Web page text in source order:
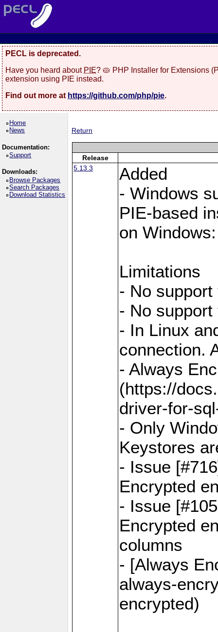
PECL is deprecated.
Have you heard about PIE? 🥧 PHP Installer for Extensions
extension using PIE instead.
Find out more at https://github.com/php/pie.
Home
News
Documentation:
Support
Downloads:
Browse Packages
Search Packages
Download Statistics
Return
Release
5.13.3
Added
- Windows
PIE-based
on
Limitations
- No
- No
- In Linux
connection.
- Always
(https://
driver-for-
- Only
Keystores
- Issue
Encrypted
- Issue
Encrypted
columns
- [Always
always-
encrypted)